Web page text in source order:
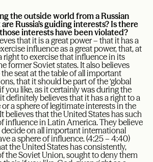
the outside world from a Russian
Russia’s guiding interests? Is there
interests have been violated?
that it is a great power – that it has a
influence as a great power, that, at
right to exercise that influence in its
former Soviet states. It also believes
seat at the table of all important
that it should be part of the ‘global
you like, as it certainly was during the
definitely believes that it has a right to a
a sphere of legitimate interests in the
believes that the United States has such
influence in Latin America. They believe
on all important international
a sphere of influence. (4:25 – 4:40)
the United States has consistently,
the Soviet Union, sought to deny them